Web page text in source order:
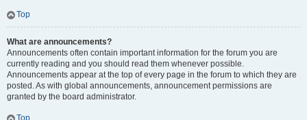
Top
What are announcements?
Announcements often contain important information for the forum you are
currently reading and you should read them whenever possible.
Announcements appear at the top of every page in the forum to which they are
posted. As with global announcements, announcement permissions are
granted by the board administrator.
Top